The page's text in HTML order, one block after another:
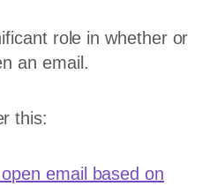
role in whether or
an email.
this:
email based on